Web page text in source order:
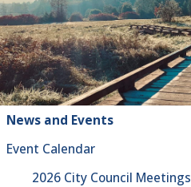
News and Events
Event Calendar
2026 City Council Meetings